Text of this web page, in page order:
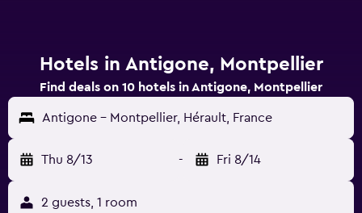
Hotels in Antigone, Montpellier
Find deals on 10 hotels in Antigone, Montpellier
Antigone - Montpellier, Hérault, France
Thu 8/13 - Fri 8/14
2 guests, 1 room